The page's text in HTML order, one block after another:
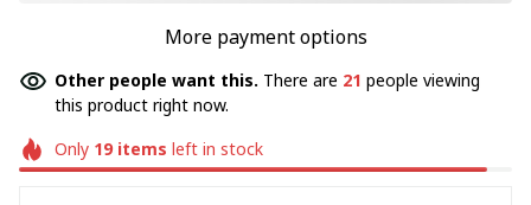
More payment options
Other people want this. There are 21 people viewing
this product right now.
Only 19items left in stock